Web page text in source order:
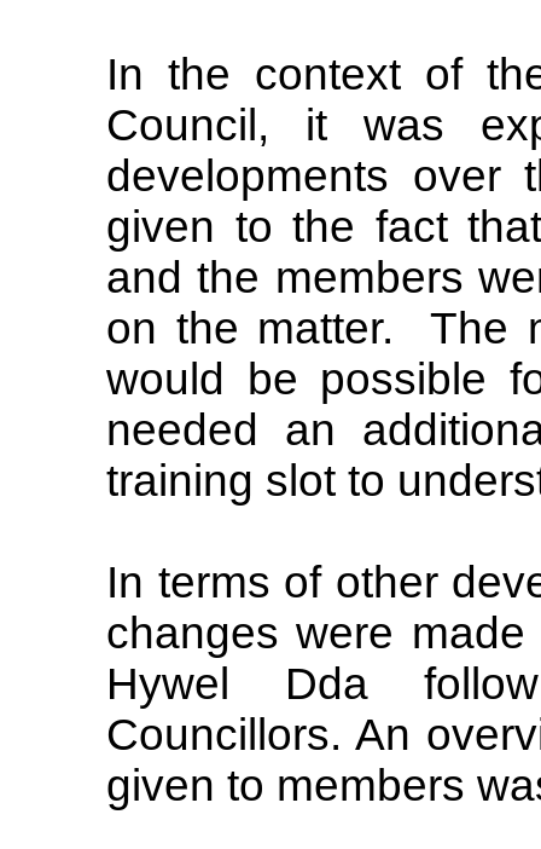
In the context of
Council, it was
developments over
given to the fact
and the members
on the matter.
The
would be possible
needed an
training slot to
In terms of other
changes were
Hywel Dda
Councillors. An
given to members